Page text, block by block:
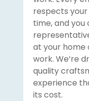
respects
time, and you
at your home
work. We’re
quality
experience
its cost.